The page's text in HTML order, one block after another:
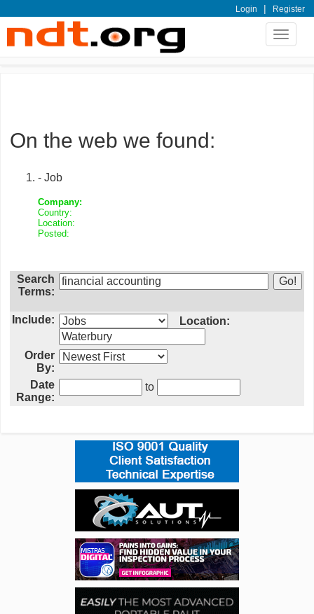
Login | Register
Toggle
On the web we found:
- Job
Company:
Country:
Location:
Posted:
Search
Terms:
Include: Location:
Order
By:
Date
Range:
to